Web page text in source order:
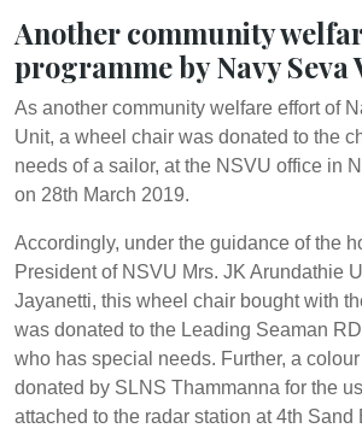
Another community
programme by Navy Seva
As another community welfare effort of
Unit, a wheel chair was donated to the
needs of a sailor, at the NSVU office in
on 28th March 2019.
Accordingly, under the guidance of the
President of NSVU Mrs. JK Arundathie
Jayanetti, this wheel chair bought with
was donated to the Leading Seaman
who has special needs. Further, a
donated by SLNS Thammanna for the
attached to the radar station at 4th Sand